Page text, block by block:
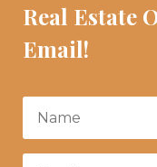
Real Estate
Email!